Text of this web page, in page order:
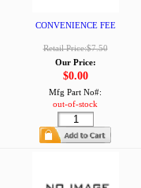
CONVENIENCE FEE
Retail Price:$7.50
Our Price:
$0.00
Mfg Part No#:
out-of-stock